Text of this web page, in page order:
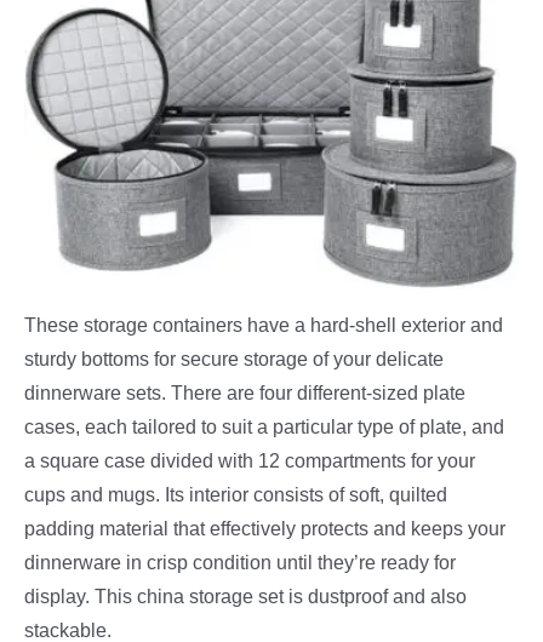
These storage containers have a hard-shell exterior and
sturdy bottoms for secure storage of your delicate
dinnerware sets. There are four different-sized plate
cases, each tailored to suit a particular type of plate, and
a square case divided with 12 compartments for your
cups and mugs. Its interior consists of soft, quilted
padding material that effectively protects and keeps your
dinnerware in crisp condition until they’re ready for
display. This china storage set is dustproof and also
stackable.